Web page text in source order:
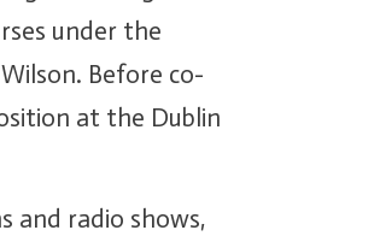
under the
Before co-
at the Dublin
and radio shows,